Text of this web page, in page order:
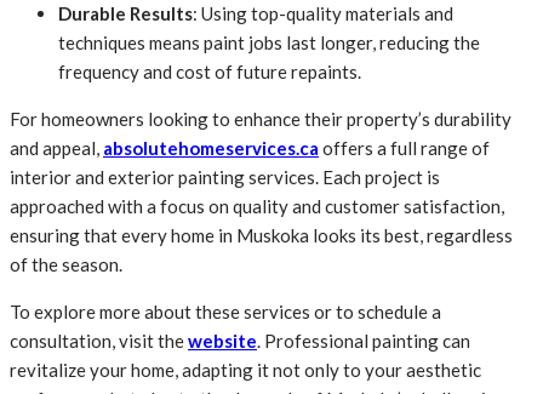
Durable Results: Using top-quality materials and
techniques means paint jobs last longer, reducing the
frequency and cost of future repaints.
For homeowners looking to enhance their property’s durability
and appeal, absolutehomeservices.ca offers a full range of
interior and exterior painting services. Each project is
approached with a focus on quality and customer satisfaction,
ensuring that every home in Muskoka looks its best, regardless
of the season.
To explore more about these services or to schedule a
consultation, visit thewebsite . Professional painting can
revitalize your home, adapting it not only to your aesthetic